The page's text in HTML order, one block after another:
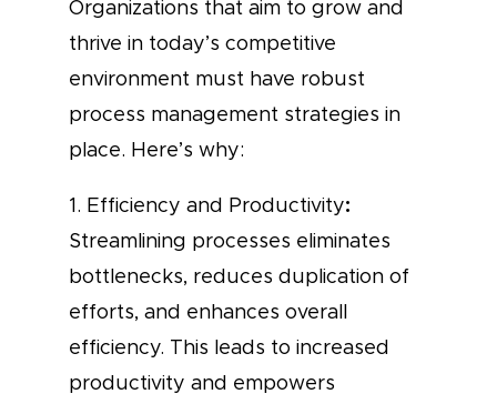
Organizations that aim to grow and
thrive in today’s competitive
environment must have robust
process management strategies in
place. Here’s why:
1. Efficiency and Productivity:
Streamlining processes eliminates
bottlenecks, reduces duplication of
efforts, and enhances overall
efficiency. This leads to increased
productivity and empowers